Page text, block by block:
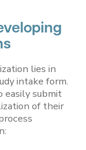
lies in
intake form.
easily submit
of their